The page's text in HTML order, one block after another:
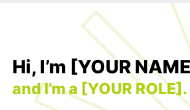
Hi, I’m [YOUR
and I’m a [YOUR ROLE].